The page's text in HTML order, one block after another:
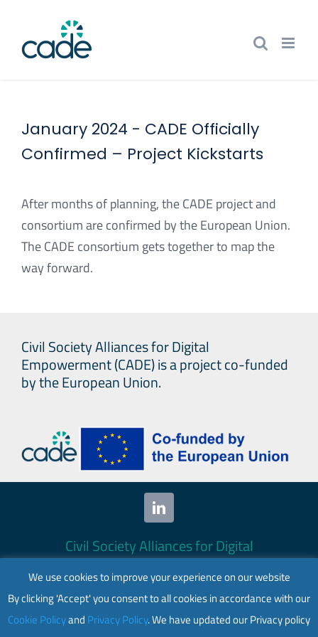
content
January 2024 - CADE Officially
Confirmed – Project Kickstarts
After months of planning, the CADE project and
consortium are confirmed by the European Union.
The CADE consortium gets together to map the
way forward.
Civil Society Alliances for Digital
Empowerment (CADE) is a project co-funded
by the European Union.
Civil Society Alliances for Digital
Empowerment (CADE) 2024. All rights
reserved.
This website is co-funded by the European
Union. Its contents are the sole responsibility
We use cookies to improve your experience on our website
By clicking 'Accept' you consent to all cookies in accordance with our
Cookie Policyand Privacy Policy. We have updated our Privacy policy